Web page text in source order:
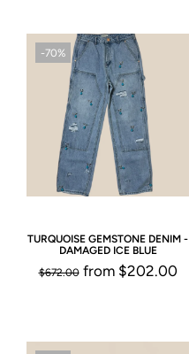
-70%
TURQUOISE GEMSTONE DENIM -
DAMAGED ICE BLUE
$672.00from $202.00